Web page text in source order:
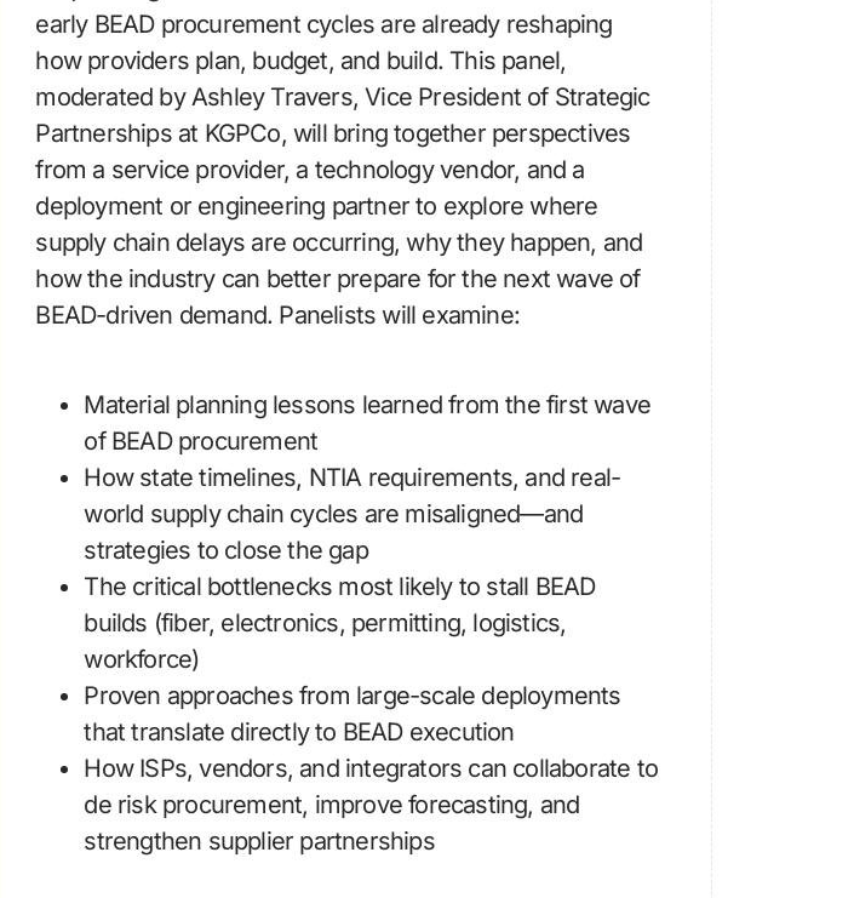
early BEAD procurement cycles are already reshaping
how providers plan, budget, and build. This panel,
moderated by Ashley Travers, Vice President of Strategic
Partnerships at KGPCo, will bring together perspectives
from a service provider, a technology vendor, and a
deployment or engineering partner to explore where
supply chain delays are occurring, why they happen, and
how the industry can better prepare for the next wave of
BEAD-driven demand. Panelists will examine:
Material planning lessons learned from the first wave
of BEAD procurement
How state timelines, NTIA requirements, and real-
world supply chain cycles are misaligned—and
strategies to close the gap
The critical bottlenecks most likely to stall BEAD
builds (fiber, electronics, permitting, logistics,
workforce)
Proven approaches from large-scale deployments
that translate directly to BEAD execution
How ISPs, vendors, and integrators can collaborate to
de risk procurement, improve forecasting, and
strengthen supplier partnerships